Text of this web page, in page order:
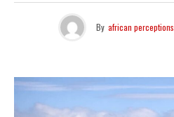
By african perceptions